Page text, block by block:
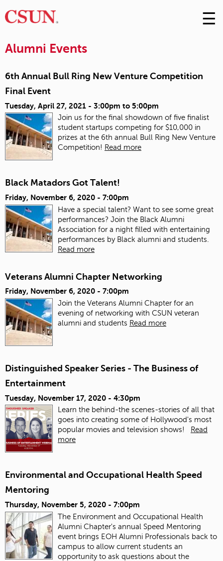
Skip
to
☰
Alumni Events
6th Annual Bull Ring New Venture Competition
Final Event
Tuesday, April 27, 2021 - 3:00pm to 5:00pm
Join us for the final showdown of five finalist
student startups competing for $10,000 in
prizes at the 6th annual Bull Ring New Venture
Competition! Read more
Black Matadors Got Talent!
Friday, November 6, 2020 - 7:00pm
Have a special talent? Want to see some great
performances? Join the Black Alumni
Association for a night filled with entertaining
performances by Black alumni and students.
Read more
Veterans Alumni Chapter Networking
Friday, November 6, 2020 - 7:00pm
Join the Veterans Alumni Chapter for an
evening of networking with CSUN veteran
alumni and students Read more
Distinguished Speaker Series - The Business of
Entertainment
Tuesday, November 17, 2020 - 4:30pm
Learn the behind-the scenes-stories of all that
goes into creating some of Hollywood's most
popular movies and television shows!
Read
more
Environmental and Occupational Health Speed
Mentoring
Thursday, November 5, 2020 - 7:00pm
The Environment and Occupational Health
Alumni Chapter's annual Speed Mentoring
event brings EOH Alumni Professionals back to
campus to allow current students an
opportunity to ask questions about the